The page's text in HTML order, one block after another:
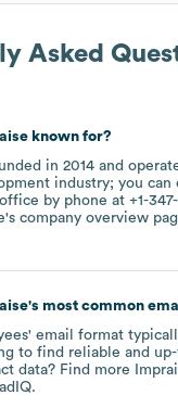
Asked
known for?
in 2014
industry; you can
by phone at +1-
's company overview
's most common
email format
to find reliable and
data? Find more